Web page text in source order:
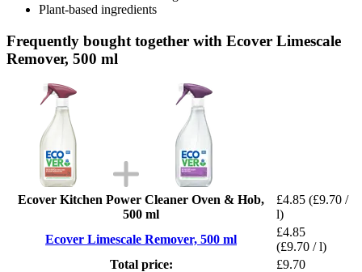
Plant-based ingredients
Frequently bought together with Ecover Limescale
Remover, 500 ml
Ecover Kitchen Power Cleaner Oven & Hob,
500 ml
£4.85 (£9.70 /
l)
Ecover Limescale Remover, 500 ml
£4.85
(£9.70 / l)
Total price:
£9.70